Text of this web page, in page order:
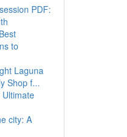
PDF:
to
Laguna
Shop f...
city: A